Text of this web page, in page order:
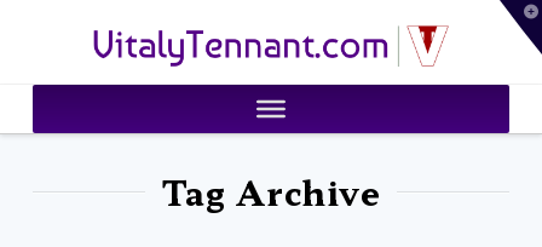
VitalyTennant.com
Tag Archive